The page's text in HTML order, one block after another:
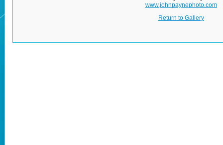
www.johnpaynephoto.com
Return to Gallery